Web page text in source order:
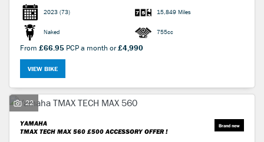
2023 (73) 15,849 Miles
Naked 755cc
From £66.95 PCP a month or£4,990
VIEW BIKE
22
YAMAHA
TMAX TECH MAX 560£500 ACCESSORY OFFER !